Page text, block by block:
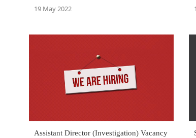
Sahara Group Firms
19 May 2022
Assistant Director (Investigation) Vacancy